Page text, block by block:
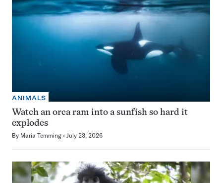
ANIMALS
Watch an orca ram into a sunfish so hard it
explodes
By Maria Temming July 23, 2026